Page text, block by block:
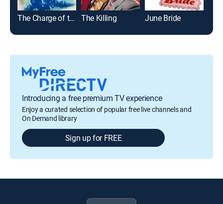
The Charge of the Light Brigade The Killing June Bride
Introducing a free premium TV experience
Enjoy a curated selection of popular free live channels and
On Demand library
Sign up for FREE